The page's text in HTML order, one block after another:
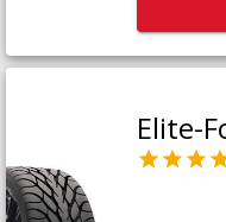
Elite-